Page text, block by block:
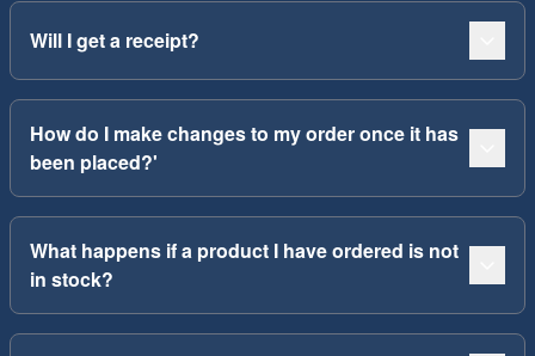
Will I get a receipt?
How do I make changes to my order once it has
been placed?'
What happens if a product I have ordered is not
in stock?